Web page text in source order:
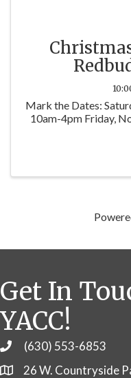
Mark the Dates:
10am-4pm Friday,
Get In
YACC!
Phone(630) 553-6853
26 W. Countryside